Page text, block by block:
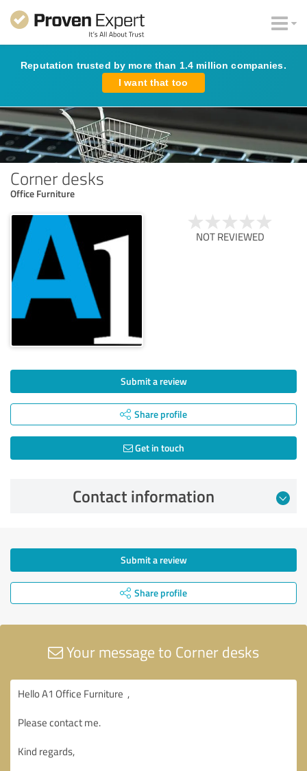
Reputation trusted by more than 1.4 million companies.
I want that too
Corner desks
Office Furniture
NOT REVIEWED
Submit a review
Share profile
Get in touch
Contact information
Submit a review
Share profile
Your message to Corner desks